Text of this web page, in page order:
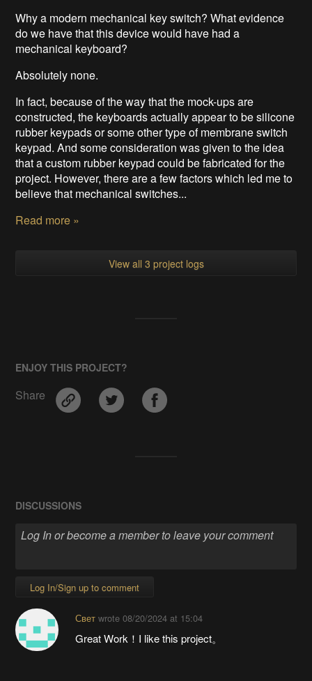
Why a modern mechanical key switch? What evidence
do we have that this device would have had a
mechanical keyboard?
Absolutely none.
In fact, because of the way that the mock-ups are
constructed, the keyboards actually appear to be silicone
rubber keypads or some other type of membrane switch
keypad. And some consideration was given to the idea
that a custom rubber keypad could be fabricated for the
project. However, there are a few factors which led me to
believe that mechanical switches...
Read more »
View all 3 project logs
ENJOY THIS PROJECT?
Share
DISCUSSIONS
Log In/Sign up to comment
Светwrote 08/20/2024 at 15:04
Great Work！I like this project。